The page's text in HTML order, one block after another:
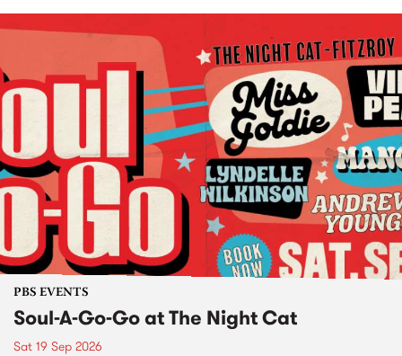
PBS EVENTS
Soul-A-Go-Go at The Night Cat
Sat 19 Sep 2026